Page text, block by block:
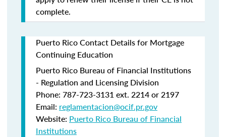
complete.
Puerto Rico Contact Details for Mortgage
Continuing Education
Puerto Rico Bureau of Financial Institutions
- Regulation and Licensing Division
Phone: 787-723-3131 ext. 2214 or 2197
Email: reglamentacion@ocif.pr.gov
Website: Puerto Rico Bureau of Financial
Institutions